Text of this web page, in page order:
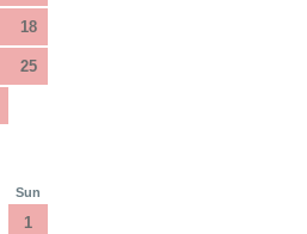
18
25
Sun
1